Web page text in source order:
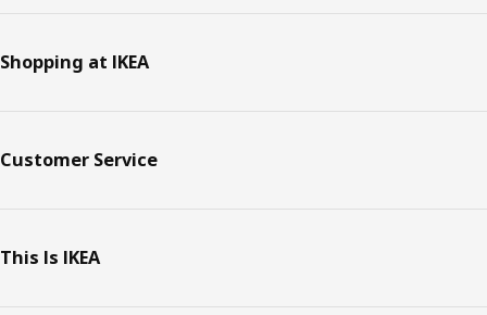
Shopping at IKEA
Customer Service
This Is IKEA